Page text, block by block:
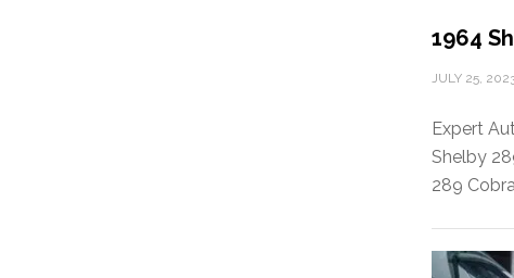
1964
JULY 25,
Expert
Shelby
289